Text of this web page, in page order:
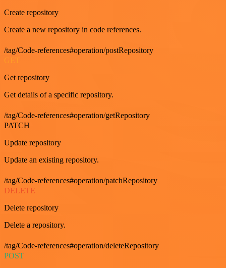
Create repository
Create a new repository in code references.
/tag/Code-references#operation/postRepository
Get repository
Get details of a specific repository.
/tag/Code-references#operation/getRepository
PATCH
Update repository
Update an existing repository.
/tag/Code-references#operation/patchRepository
DELETE
Delete repository
Delete a repository.
/tag/Code-references#operation/deleteRepository
POST